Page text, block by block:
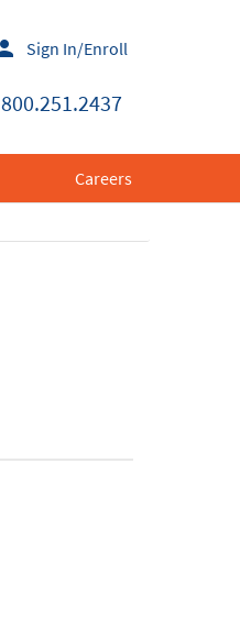
Sign In/Enroll
800.251.2437
Careers